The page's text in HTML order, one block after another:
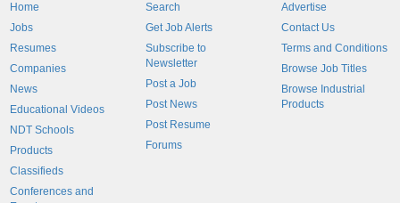
Home
Jobs
Resumes
Companies
News
Educational Videos
NDT Schools
Products
Classifieds
Conferences and
Search
Get Job Alerts
Subscribe to
Newsletter
Post a Job
Post News
Post Resume
Forums
Advertise
Contact Us
Terms and Conditions
Browse Job Titles
Browse Industrial
Products